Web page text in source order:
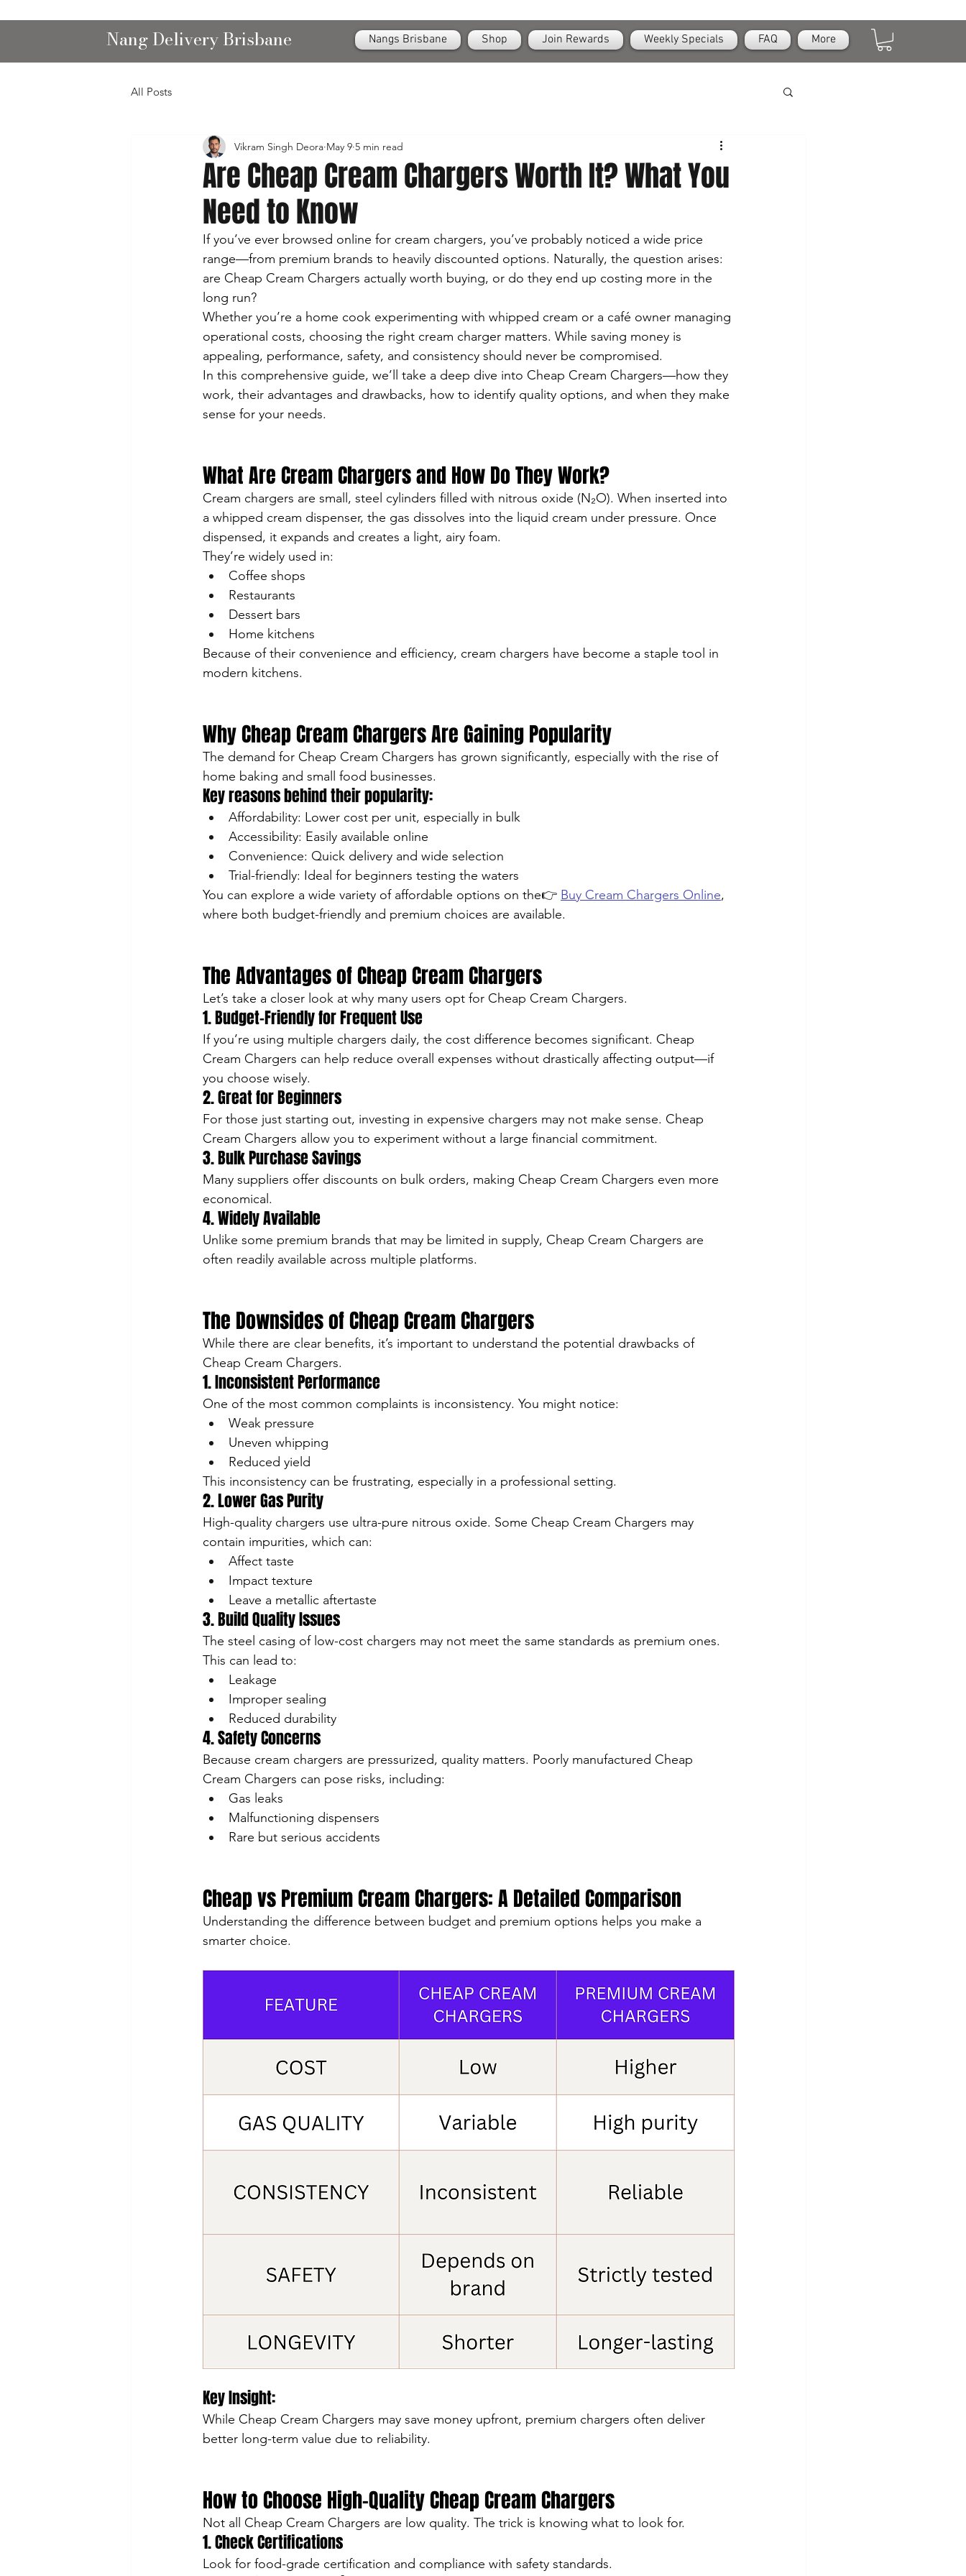
Nang Delivery Brisbane Nangs Brisbane Shop Join Rewards Weekly Specials FAQ More
All Posts
Are Cheap Cream Chargers Worth It? What You
Need to Know
Vikram Singh Deora May 9 5 min read
If you’ve ever browsed online for cream chargers, you’ve probably noticed a wide price
range—from premium brands to heavily discounted options. Naturally, the question arises:
are Cheap Cream Chargers actually worth buying, or do they end up costing more in the
long run?
Whether you’re a home cook experimenting with whipped cream or a café owner managing
operational costs, choosing the right cream charger matters. While saving money is
appealing, performance, safety, and consistency should never be compromised.
In this comprehensive guide, we’ll take a deep dive into Cheap Cream Chargers—how they
work, their advantages and drawbacks, how to identify quality options, and when they make
sense for your needs.
What Are Cream Chargers and How Do They Work?
Cream chargers are small, steel cylinders filled with nitrous oxide (N₂O). When inserted into
a whipped cream dispenser, the gas dissolves into the liquid cream under pressure. Once
dispensed, it expands and creates a light, airy foam.
They’re widely used in:
Coffee shops
Restaurants
Dessert bars
Home kitchens
Because of their convenience and efficiency, cream chargers have become a staple tool in
modern kitchens.
Why Cheap Cream Chargers Are Gaining Popularity
The demand for Cheap Cream Chargers has grown significantly, especially with the rise of
home baking and small food businesses.
Key reasons behind their popularity:
Affordability: Lower cost per unit, especially in bulk
Accessibility: Easily available online
Convenience: Quick delivery and wide selection
Trial-friendly: Ideal for beginners testing the waters
You can explore a wide variety of affordable options on the👉 Buy Cream Chargers Online,
where both budget-friendly and premium choices are available.
The Advantages of Cheap Cream Chargers
Let’s take a closer look at why many users opt for Cheap Cream Chargers.
1. Budget-Friendly for Frequent Use
If you’re using multiple chargers daily, the cost difference becomes significant. Cheap
Cream Chargers can help reduce overall expenses without drastically affecting output—if
you choose wisely.
2. Great for Beginners
For those just starting out, investing in expensive chargers may not make sense. Cheap
Cream Chargers allow you to experiment without a large financial commitment.
3. Bulk Purchase Savings
Many suppliers offer discounts on bulk orders, making Cheap Cream Chargers even more
economical.
4. Widely Available
Unlike some premium brands that may be limited in supply, Cheap Cream Chargers are
often readily available across multiple platforms.
The Downsides of Cheap Cream Chargers
While there are clear benefits, it’s important to understand the potential drawbacks of
Cheap Cream Chargers.
1. Inconsistent Performance
One of the most common complaints is inconsistency. You might notice:
Weak pressure
Uneven whipping
Reduced yield
This inconsistency can be frustrating, especially in a professional setting.
2. Lower Gas Purity
High-quality chargers use ultra-pure nitrous oxide. Some Cheap Cream Chargers may
contain impurities, which can:
Affect taste
Impact texture
Leave a metallic aftertaste
3. Build Quality Issues
The steel casing of low-cost chargers may not meet the same standards as premium ones.
This can lead to:
Leakage
Improper sealing
Reduced durability
4. Safety Concerns
Because cream chargers are pressurized, quality matters. Poorly manufactured Cheap
Cream Chargers can pose risks, including:
Gas leaks
Malfunctioning dispensers
Rare but serious accidents
Cheap vs Premium Cream Chargers: A Detailed Comparison
Understanding the difference between budget and premium options helps you make a
smarter choice.
Key Insight:
While Cheap Cream Chargers may save money upfront, premium chargers often deliver
better long-term value due to reliability.
How to Choose High-Quality Cheap Cream Chargers
Not all Cheap Cream Chargers are low quality. The trick is knowing what to look for.
1. Check Certifications
Look for food-grade certification and compliance with safety standards.